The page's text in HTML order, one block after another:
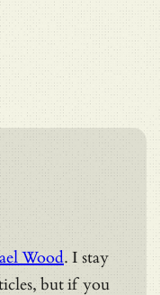
Wood. I stay
but if you